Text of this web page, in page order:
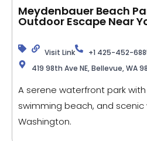
Meydenbauer Beach
Outdoor Escape Near
Visit Link
+1 425-452-
419 98th Ave NE, Bellevue, WA
A serene waterfront park
swimming beach, and scenic
Washington.